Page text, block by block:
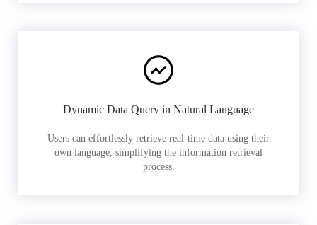
Dynamic Data Query in Natural Language
Users can effortlessly retrieve real-time data using their
own language, simplifying the information retrieval
process.